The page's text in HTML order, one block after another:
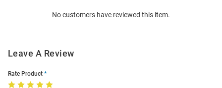
No customers have reviewed this item.
Leave A Review
Rate Product